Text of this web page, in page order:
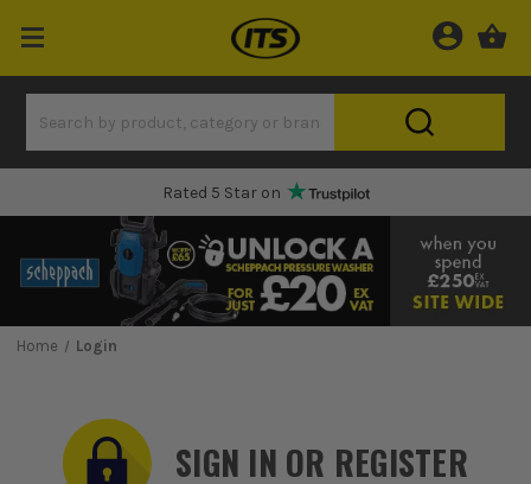
Rated 5 Star on
Home Login
SIGN IN OR REGISTER